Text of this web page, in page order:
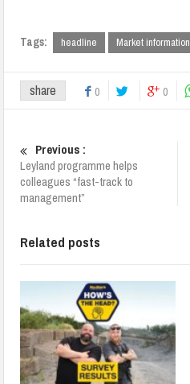
Tags: headline Market information
share 0 0
Previous :
Leyland programme helps
colleagues “fast-track to
management”
Related posts